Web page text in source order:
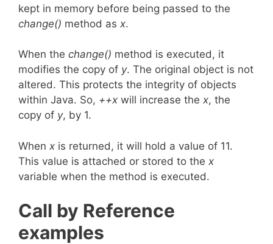
kept in memory before being passed to the
change() method as x.
When the change() method is executed, it
modifies the copy of y. The original object is not
altered. This protects the integrity of objects
within Java. So, ++x will increase the x, the
copy of y, by 1.
When x is returned, it will hold a value of 11.
This value is attached or stored to the x
variable when the method is executed.
Call by Reference
examples